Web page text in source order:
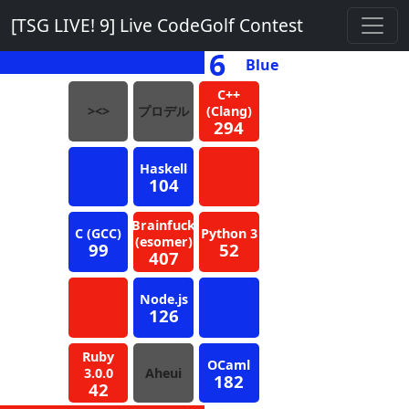
[TSG LIVE! 9] Live CodeGolf Contest
6 Blue
><> プロデル
C++
(Clang)
294
Haskell
104
C (GCC)
99
Brainfuck
(esomer)
407
Python 3
52
Node.js
126
Ruby
3.0.0
42
Aheui OCaml
182